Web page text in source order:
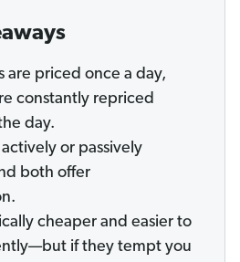
are priced once a day,
constantly repriced
day.
or passively
both offer
cheaper and easier to
if they tempt you